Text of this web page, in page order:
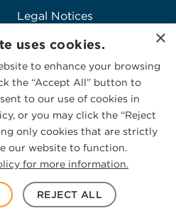
Legal Notices
Logo Usage
McGuireWoods
Consulting
All rights reserved.
Policy
×
uses cookies.
to enhance your browsing
the “Accept All” button to
to our use of cookies in
or you may click the “Reject
only cookies that are strictly
our website to function.
for more information.
REJECT ALL